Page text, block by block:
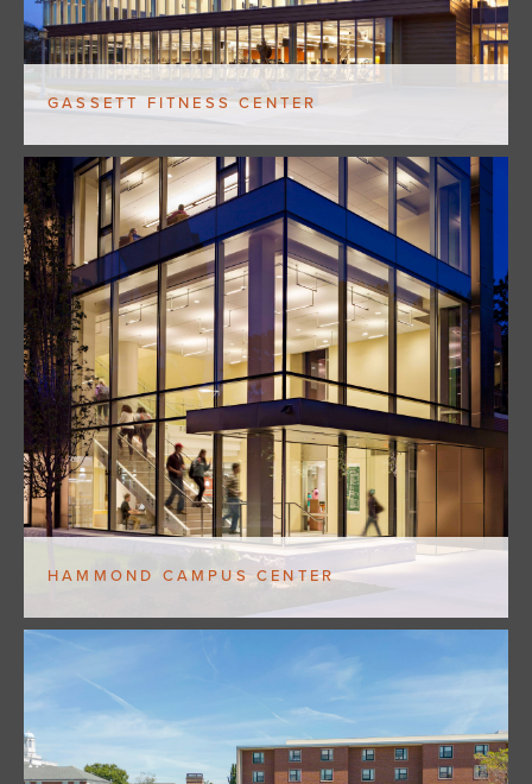
GASSETT FITNESS CENTER
HAMMOND CAMPUS CENTER